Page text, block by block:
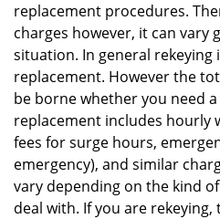
replacement procedures.
charges however, it can vary
situation. In general rekeying
replacement. However the
be borne whether you need
replacement includes hourly
fees for surge hours,
emergency), and similar
vary depending on the kind
deal with. If you are rekeying,